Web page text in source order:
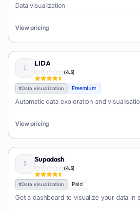
Data visualization
View pricing
LIDA
(4.5)
#Data visualization Freemium
Automatic data exploration and
View pricing
Supadash
(4.5)
#Data visualization Paid
Get a dashboard to visualize your data in